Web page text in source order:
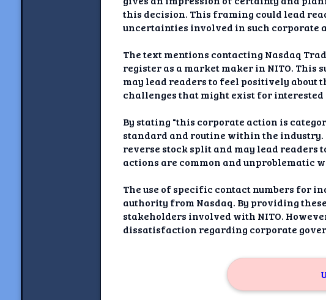
this decision. This framing could lead
uncertainties involved in such corporate
The text mentions contacting Nasdaq
register as a market maker in NITO. This
may lead readers to feel positively
challenges that might exist for
By stating "this corporate action is
standard and routine within the
reverse stock split and may lead readers
actions are common and unproblematic
The use of specific contact numbers for
authority from Nasdaq. By providing
stakeholders involved with NITO.
dissatisfaction regarding corporate